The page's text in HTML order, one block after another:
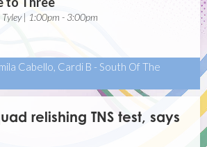
| 1:00pm - 3:00pm
Cabello, Cardi B - South Of The
relishing TNS test, says